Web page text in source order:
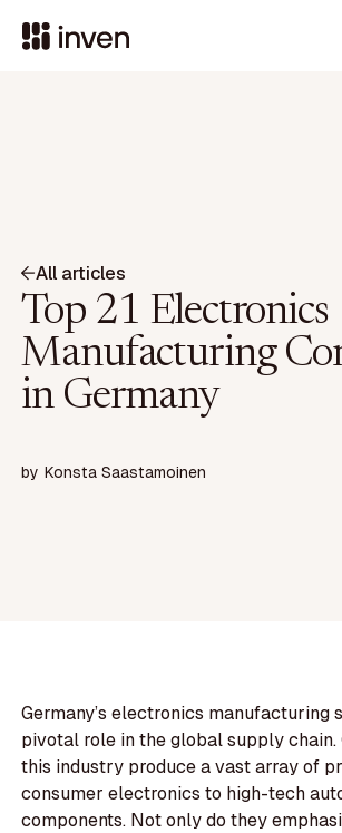
All articles
Top 21 Electronics
Manufacturing
in Germany
by Konsta Saastamoinen
Germany’s electronics manufacturing
pivotal role in the global supply chain.
this industry produce a vast array of
consumer electronics to high-tech
components. Not only do they